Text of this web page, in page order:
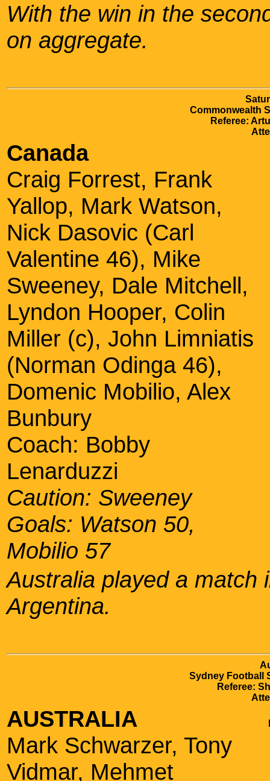
With the win in the
on aggregate.
Commonwealth
Referee:
Canada
Craig Forrest, Frank
Yallop, Mark Watson,
Nick Dasovic (Carl
Valentine 46), Mike
Sweeney, Dale Mitchell,
Lyndon Hooper, Colin
Miller (c), John Limniatis
(Norman Odinga 46),
Domenic Mobilio, Alex
Bunbury
Coach: Bobby
Lenarduzzi
Caution: Sweeney
Goals: Watson 50,
Mobilio 57
Australia played a match
Argentina.
Sydney Football
Referee:
AUSTRALIA
Mark Schwarzer, Tony
Vidmar, Mehmet